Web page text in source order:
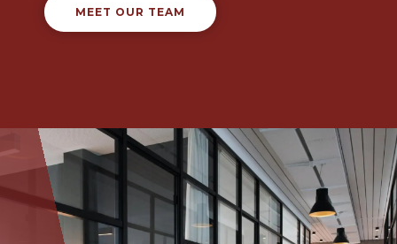
MEET OUR TEAM